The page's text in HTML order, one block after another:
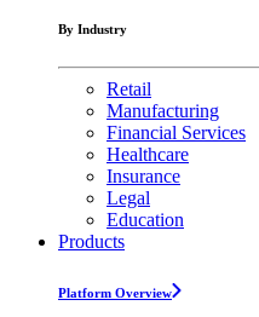
By Industry
Retail
Manufacturing
Financial Services
Healthcare
Insurance
Legal
Education
Products
Platform Overview